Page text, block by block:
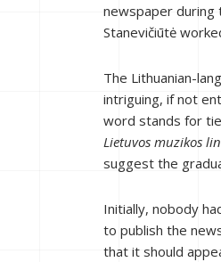
newspaper during
Stanevičiūtė
The Lithuanian-
intriguing, if not
word stands for
Lietuvos muzikos
suggest the
Initially, nobody
to publish the
that it should